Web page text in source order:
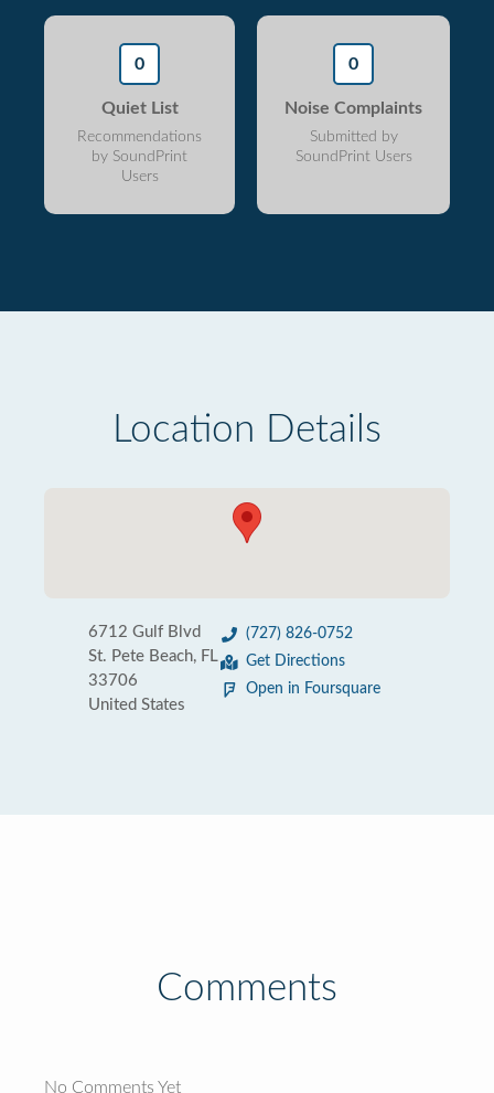
0
Quiet List
Recommendations
by SoundPrint
Users
0
Noise Complaints
Submitted by
SoundPrint Users
Location Details
6712 Gulf Blvd
St. Pete Beach, FL
33706
United States
(727) 826-0752
Get Directions
Open in Foursquare
Comments
No Comments Yet